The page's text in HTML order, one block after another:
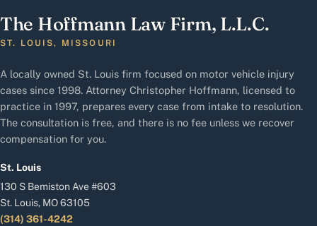
The Hoffmann Law Firm, L.L.C.
ST. LOUIS, MISSOURI
A locally owned St. Louis firm focused on motor vehicle injury
cases since 1998. Attorney Christopher Hoffmann, licensed to
practice in 1997, prepares every case from intake to resolution.
The consultation is free, and there is no fee unless we recover
compensation for you.
St. Louis
130 S Bemiston Ave #603
St. Louis, MO 63105
(314) 361-4242